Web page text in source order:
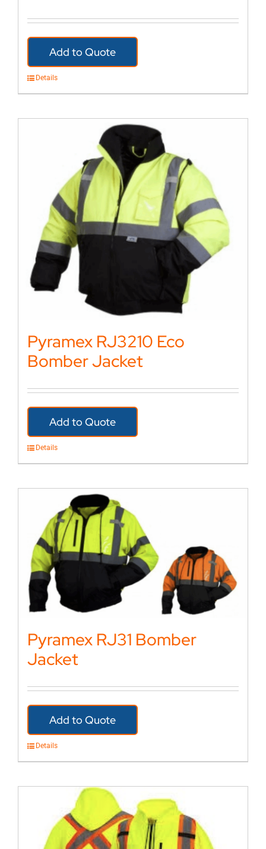
Add to Quote
Details
Pyramex RJ3210 Eco
Bomber Jacket
Add to Quote
Details
Pyramex RJ31 Bomber
Jacket
Add to Quote
Details